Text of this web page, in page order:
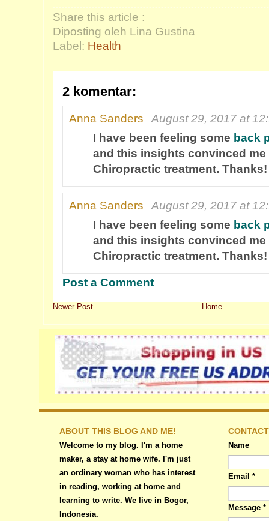
Share this article :
Diposting oleh Lina Gustina
Label: Health
2 komentar:
Anna Sanders
August 29, 2017 at
I have been feeling some back
and this insights convinced me
Chiropractic treatment. Thanks!
Anna Sanders
August 29, 2017 at
I have been feeling some back
and this insights convinced me
Chiropractic treatment. Thanks!
Post a Comment
Newer Post Home
ABOUT THIS BLOG AND ME!
Welcome to my blog. I'm a home
maker, a stay at home wife. I'm just
an ordinary woman who has interest
in reading, working at home and
learning to write. We live in Bogor,
Indonesia.
Name
Email *
Message *